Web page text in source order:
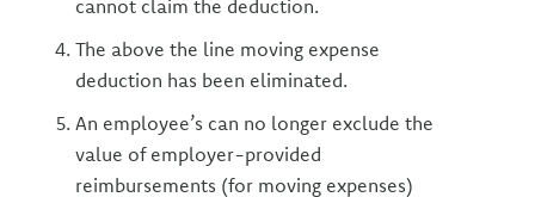
cannot claim the deduction.
The above the line moving expense
deduction has been eliminated.
An employee’s can no longer exclude the
value of employer-provided
reimbursements (for moving expenses)